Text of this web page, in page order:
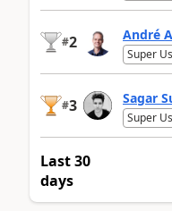
#2 André
Super
#3 Sagar
Super
Last 30
days